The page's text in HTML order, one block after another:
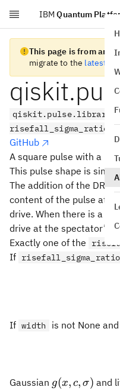
Skip to main content
IBM Quantum
This page is from an
migrate to the latest
GitHub
A square pulse with a
This pulse shape is
The addition of the
content of the pulse at
drive. When there is a
drive at the spectator’s
Exactly one of the
If risefall_sigma_ratio
If width is not None and
Gaussian g(x,
g(x, c, σ) and